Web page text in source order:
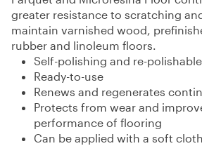
greater resistance to scratching
maintain varnished wood,
rubber and linoleum floors.
Self-polishing and re-polishable
Ready-to-use
Renews and regenerates
Protects from wear and
performance of flooring
Can be applied with a soft